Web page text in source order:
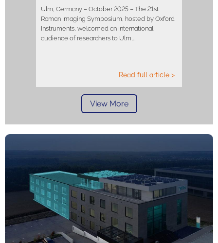
Ulm, Germany – October 2025 – The 21st
Raman Imaging Symposium, hosted by Oxford
Instruments, welcomed an international
audience of researchers to Ulm,…
Read full article >
View More